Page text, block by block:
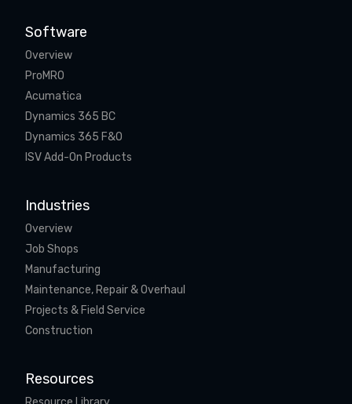
Software
Overview
ProMRO
Acumatica
Dynamics 365 BC
Dynamics 365 F&O
ISV Add-On Products
Industries
Overview
Job Shops
Manufacturing
Maintenance, Repair & Overhaul
Projects & Field Service
Construction
Resources